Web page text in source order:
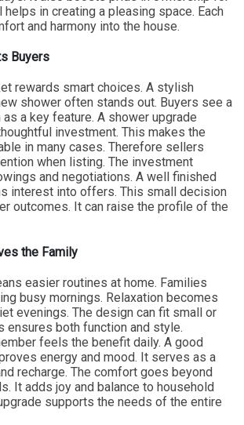
helps in creating a pleasing space. Each
and harmony into the house.
Buyers
rewards smart choices. A stylish
shower often stands out. Buyers see a
a key feature. A shower upgrade
investment. This makes the
in many cases. Therefore sellers
when listing. The investment
and negotiations. A well finished
interest into offers. This small decision
outcomes. It can raise the profile of the
the Family
easier routines at home. Families
busy mornings. Relaxation becomes
evenings. The design can fit small or
ensures both function and style.
feels the benefit daily. A good
energy and mood. It serves as a
recharge. The comfort goes beyond
It adds joy and balance to household
supports the needs of the entire